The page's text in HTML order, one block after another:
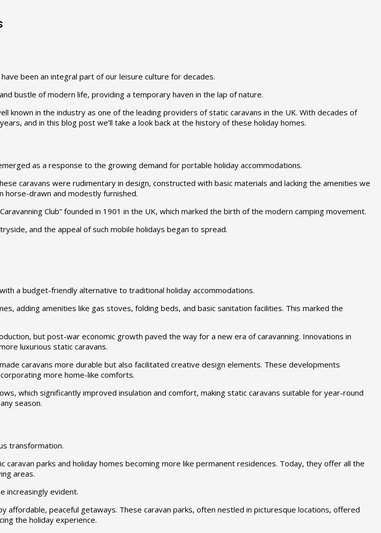
been an integral part of our leisure culture for decades.
bustle of modern life, providing a temporary haven in the lap of nature.
known in the industry as one of the leading providers of static caravans in the UK. With decades of
and in this blog post we’ll take a look back at the history of these holiday homes.
as a response to the growing demand for portable holiday accommodations.
caravans were rudimentary in design, constructed with basic materials and lacking the amenities we
drawn and modestly furnished.
Club” founded in 1901 in the UK, which marked the birth of the modern camping movement.
and the appeal of such mobile holidays began to spread.
a budget-friendly alternative to traditional holiday accommodations.
adding amenities like gas stoves, folding beds, and basic sanitation facilities. This marked the
but post-war economic growth paved the way for a new era of caravanning. Innovations in
luxurious static caravans.
caravans more durable but also facilitated creative design elements. These developments
more home-like comforts.
which significantly improved insulation and comfort, making static caravans suitable for year-round
season.
transformation.
parks and holiday homes becoming more like permanent residences. Today, they offer all the
areas.
increasingly evident.
peaceful getaways. These caravan parks, often nestled in picturesque locations, offered
the holiday experience.